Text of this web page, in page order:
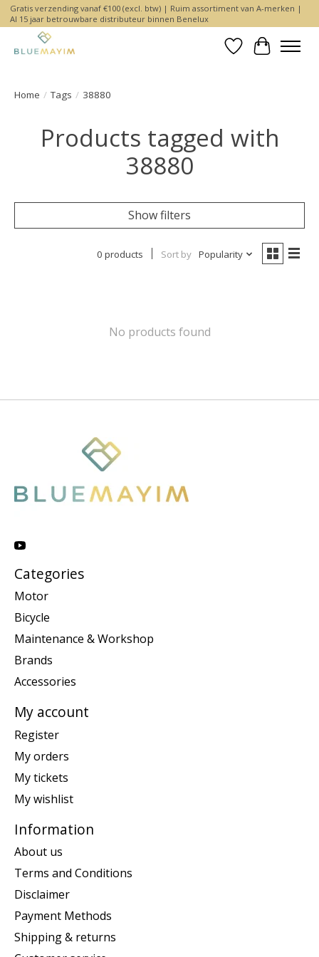
Gratis verzending vanaf €100 (excl. btw) | Ruim assortiment van A-merken |
Al 15 jaar betrouwbare distributeur binnen Benelux
WishlistCart
Home / Tags / 38880
Products tagged with
38880
Show filters
0 products Sort by Popularity
No products found
Categories
Motor
Bicycle
Maintenance & Workshop
Brands
Accessories
My account
Register
My orders
My tickets
My wishlist
Information
About us
Terms and Conditions
Disclaimer
Payment Methods
Shipping & returns